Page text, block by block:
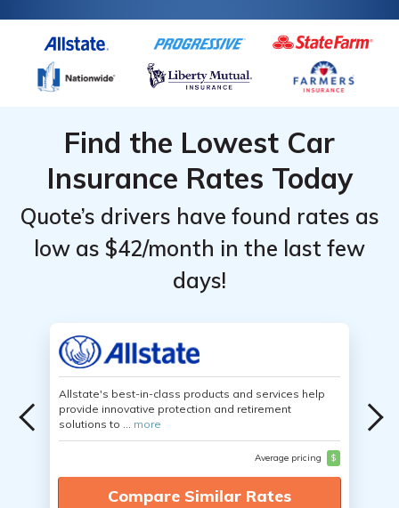
Find the Lowest Car
Insurance Rates Today
Quote’s drivers have found rates as
low as $42/month in the last few
days!
Allstate's best-in-class products and services help
provide innovative protection and retirement
solutions to ... more
Average pricing $
Compare Similar Rates